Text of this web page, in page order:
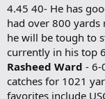
4.45 40- He has
had over 800 yards
he will be tough to
currently in his top
Rasheed Ward - 6-
catches for 1021
favorites include